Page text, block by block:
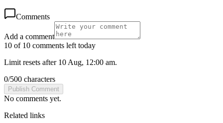
Comments
Add a comment
10 of 10 comments left today
Limit resets after 10 Aug, 12:00 am.
0/500 characters
Publish Comment
No comments yet.
Related links